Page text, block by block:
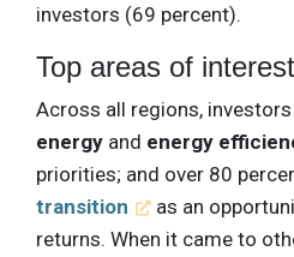
investors (69 percent).
Top areas of interest
Across all regions, investors
energy and energy
priorities; and over 80
transition
as an
returns. When it came to